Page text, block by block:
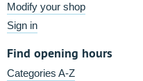
Modify your shop
Sign in
Find opening hours
Categories A-Z